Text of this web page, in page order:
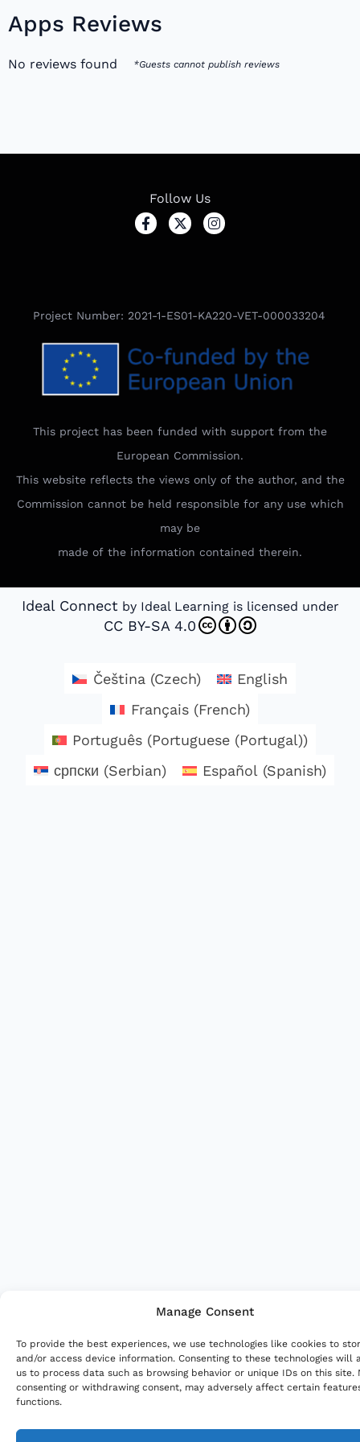
Manage Consent
To provide the best experiences, we use technologies like cookies to
and/or access device information. Consenting to these technologies will
us to process data such as browsing behavior or unique IDs on this site.
consenting or withdrawing consent, may adversely affect certain
functions.
Apps Reviews
No reviews found *Guests cannot publish reviews
Follow Us
Project Number: 2021-1-ES01-KA220-VET-000033204
This project has been funded with support from the
European Commission.
This website reflects the views only of the author, and the
Commission cannot be held responsible for any use which
may be
made of the information contained therein.
Ideal Connect by Ideal Learning is licensed under
CC BY-SA 4.0
Čeština (Czech)
English
Français(French)
Português (Portuguese (Portugal))
српски (Serbian) Español (Spanish)